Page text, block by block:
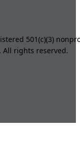
501(c)(3)
All rights reserved.